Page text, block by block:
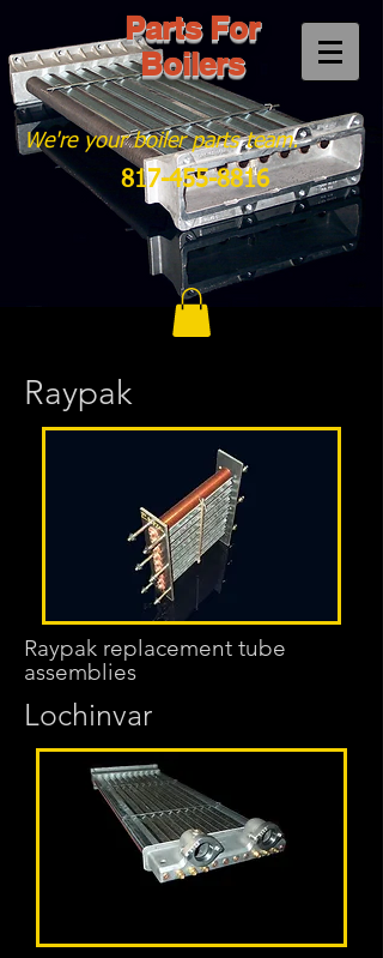
Parts For
Boilers
We're your boiler parts team.
817-455-8816
Raypak
Raypak replacement tube
assemblies
Lochinvar